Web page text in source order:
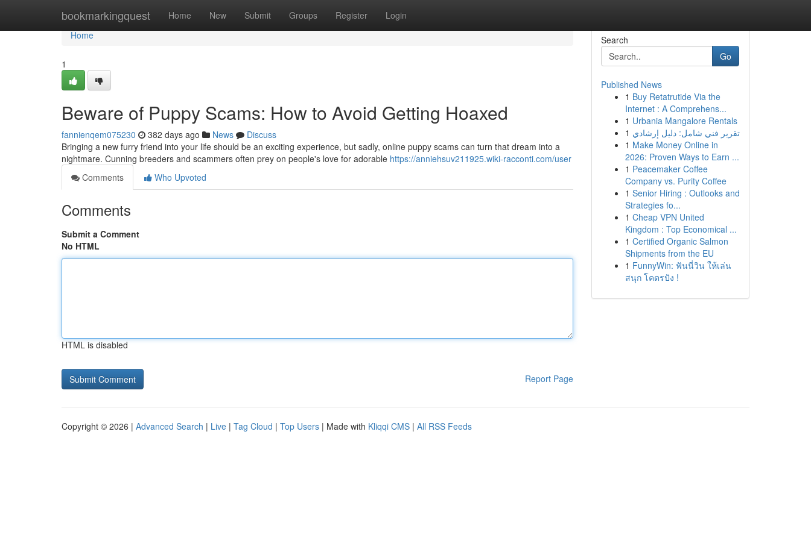
bookmarkingquest Home New Submit Groups Register Login
Home
Home
1
Beware of Puppy Scams: How to Avoid Getting Hoaxed
fannienqem075230 382 days ago News
Discuss
Bringing a new furry friend into your life should be an exciting experience, but sadly, online puppy scams can turn that dream into a
nightmare. Cunning breeders and scammers often prey on people's love for adorable https://anniehsuv211925.wiki-racconti.com/user
Comments
Who Upvoted
Comments
Submit a Comment
No HTML
HTML is disabled
Report Page
Search
Go
Published News
1 Buy Retatrutide Via the
Internet : A Comprehens...
1 Urbania Mangalore Rentals
1 تقرير فني شامل: دليل إرشادي
1 Make Money Online in
2026: Proven Ways to Earn ...
1 Peacemaker Coffee
Company vs. Purity Coffee
1 Senior Hiring : Outlooks and
Strategies fo...
1 Cheap VPN United
Kingdom : Top Economical ...
1 Certified Organic Salmon
Shipments from the EU
1 FunnyWin: ฟันนี่วิน ให้เล่น
สนุก โคตรปัง !
Copyright © 2026 | Advanced Search | Live | Tag Cloud | Top Users | Made with Kliqqi CMS | All RSS Feeds